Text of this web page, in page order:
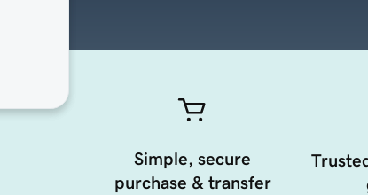
Simple, secure
purchase & transfer